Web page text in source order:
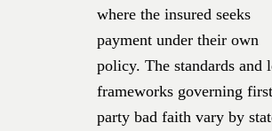
where the insured seeks
payment under their own
policy. The standards and
frameworks governing
party bad faith vary by